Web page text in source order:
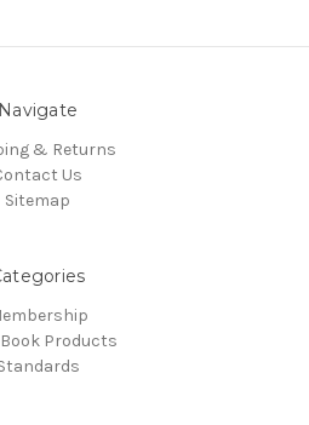
Navigate
& Returns
Us
Sitemap
Book Products